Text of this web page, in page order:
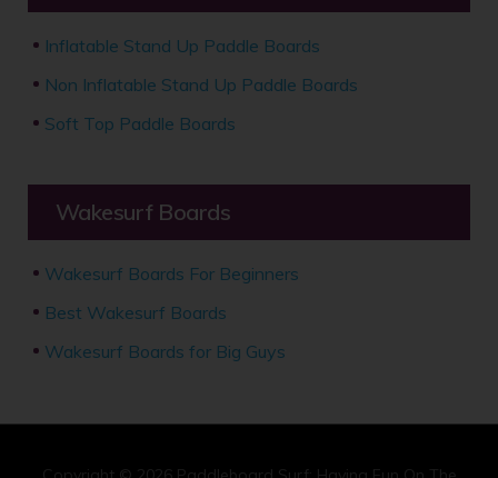
Inflatable Stand Up Paddle Boards
Non Inflatable Stand Up Paddle Boards
Soft Top Paddle Boards
Wakesurf Boards
Wakesurf Boards For Beginners
Best Wakesurf Boards
Wakesurf Boards for Big Guys